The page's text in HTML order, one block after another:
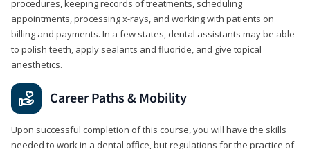
procedures, keeping records of treatments, scheduling
appointments, processing x-rays, and working with patients on
billing and payments. In a few states, dental assistants may be able
to polish teeth, apply sealants and fluoride, and give topical
anesthetics.
Career Paths & Mobility
Upon successful completion of this course, you will have the skills
needed to work in a dental office, but regulations for the practice of